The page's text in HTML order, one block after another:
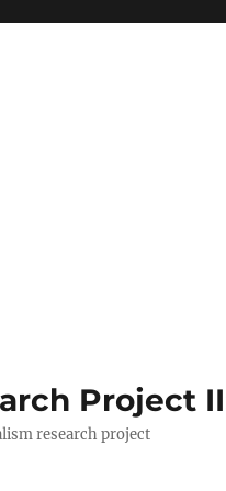
Project
research project